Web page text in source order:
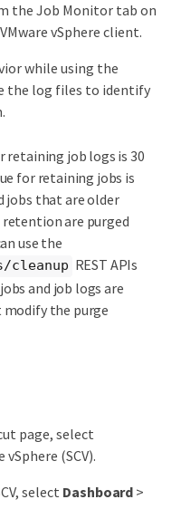
the Job Monitor tab on
vSphere client.
while using the
the log files to identify
retaining job logs is 30
for retaining jobs is
jobs that are older
are purged
use the
cleanup REST APIs
and job logs are
modify the purge
page, select
(SCV).
select Dashboard >